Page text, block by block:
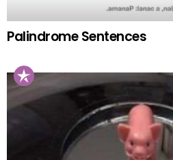
Palindrome Sentences